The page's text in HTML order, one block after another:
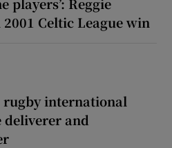
Celtic League win
international
deliverer and